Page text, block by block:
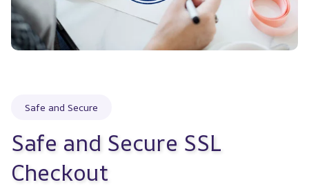
Safe and Secure
Safe and Secure SSL
Checkout